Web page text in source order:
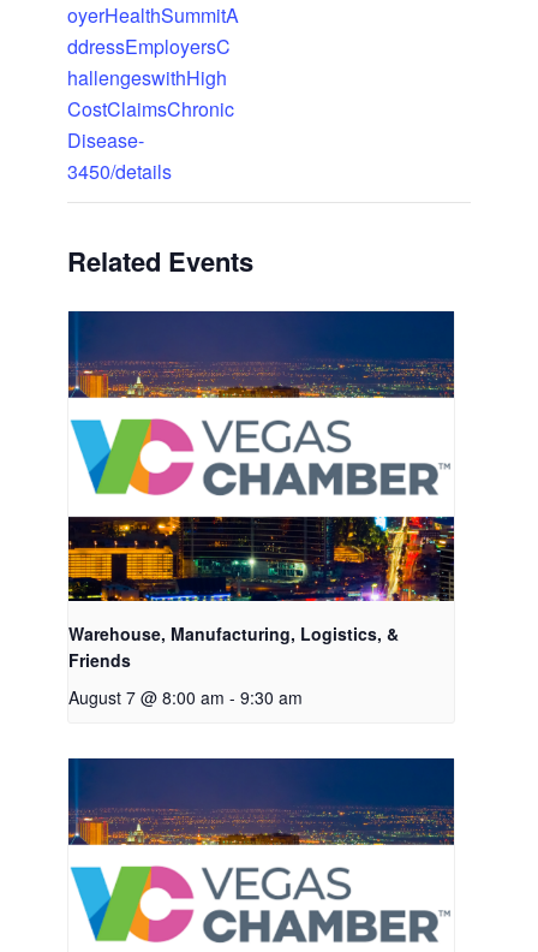
oyerHealthSummitA
ddressEmployersC
hallengeswithHigh
CostClaimsChronic
Disease-
3450/details
Related Events
Warehouse, Manufacturing, Logistics, &
Friends
August 7 @ 8:00 am - 9:30 am